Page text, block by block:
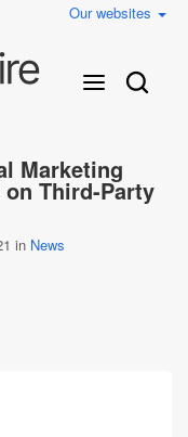
Our websites
Marketing
on Third-Party
in News